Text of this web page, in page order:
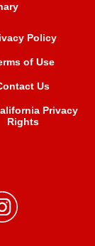
Policy
of Use
Us
Privacy
Rights